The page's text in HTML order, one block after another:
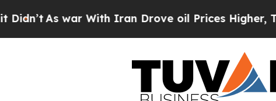
As war With Iran Drove oil Prices Higher, Trump